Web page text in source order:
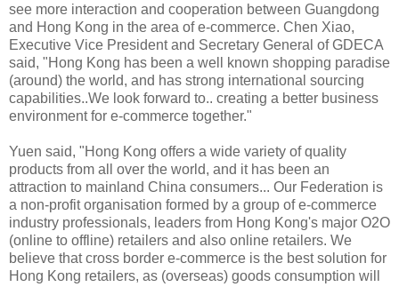
see more interaction and cooperation between Guangdong
and Hong Kong in the area of e-commerce. Chen Xiao,
Executive Vice President and Secretary General of GDECA
said, "Hong Kong has been a well known shopping paradise
(around) the world, and has strong international sourcing
capabilities..We look forward to.. creating a better business
environment for e-commerce together."
Yuen said, "Hong Kong offers a wide variety of quality
products from all over the world, and it has been an
attraction to mainland China consumers... Our Federation is
a non-profit organisation formed by a group of e-commerce
industry professionals, leaders from Hong Kong's major O2O
(online to offline) retailers and also online retailers. We
believe that cross border e-commerce is the best solution for
Hong Kong retailers, as (overseas) goods consumption will